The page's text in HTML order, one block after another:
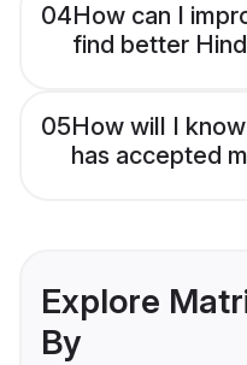
04How can I
find better
05How will I
has accepted
Explore
By